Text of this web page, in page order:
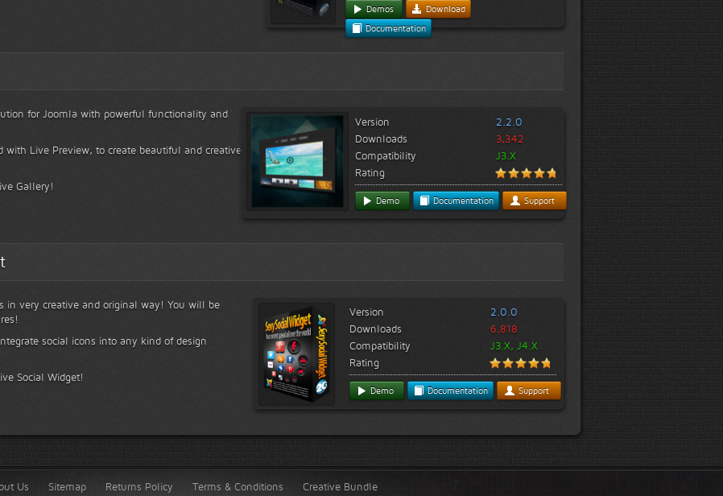
Demos
Download
Documentation
for Joomla with powerful functionality and
with Live Preview, to create beautiful and creative
Gallery!
Version
2.2.0
Downloads
3,342
Compatibility
J3.X
Rating
Demo Documentation Support
in very creative and original way! You will be
social icons into any kind of design
Social Widget!
Version
2.0.0
Downloads
6,818
Compatibility
J3.X, J4.X
Rating
Demo Documentation Support
Us Sitemap Returns Policy Terms & Conditions Creative Bundle